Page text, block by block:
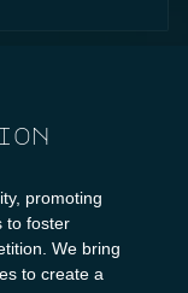
promoting
to foster
We bring
to create a